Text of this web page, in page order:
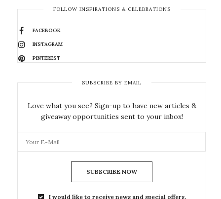
FOLLOW INSPIRATIONS & CELEBRATIONS
FACEBOOK
INSTAGRAM
PINTEREST
SUBSCRIBE BY EMAIL
Love what you see? Sign-up to have new articles &
giveaway opportunities sent to your inbox!
SUBSCRIBE NOW
I would like to receive news and special offers.